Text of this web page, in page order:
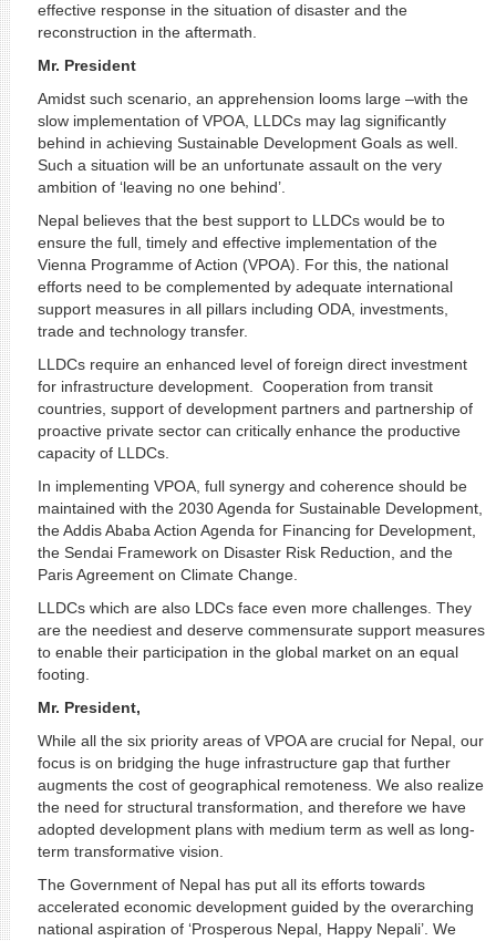
effective response in the situation of disaster and the
reconstruction in the aftermath.
Mr. President
Amidst such scenario, an apprehension looms large –with the
slow implementation of VPOA, LLDCs may lag significantly
behind in achieving Sustainable Development Goals as well.
Such a situation will be an unfortunate assault on the very
ambition of ‘leaving no one behind’.
Nepal believes that the best support to LLDCs would be to
ensure the full, timely and effective implementation of the
Vienna Programme of Action (VPOA). For this, the national
efforts need to be complemented by adequate international
support measures in all pillars including ODA, investments,
trade and technology transfer.
LLDCs require an enhanced level of foreign direct investment
for infrastructure development. Cooperation from transit
countries, support of development partners and partnership of
proactive private sector can critically enhance the productive
capacity of LLDCs.
In implementing VPOA, full synergy and coherence should be
maintained with the 2030 Agenda for Sustainable Development,
the Addis Ababa Action Agenda for Financing for Development,
the Sendai Framework on Disaster Risk Reduction, and the
Paris Agreement on Climate Change.
LLDCs which are also LDCs face even more challenges. They
are the neediest and deserve commensurate support measures
to enable their participation in the global market on an equal
footing.
Mr. President,
While all the six priority areas of VPOA are crucial for Nepal, our
focus is on bridging the huge infrastructure gap that further
augments the cost of geographical remoteness. We also realize
the need for structural transformation, and therefore we have
adopted development plans with medium term as well as long-
term transformative vision.
The Government of Nepal has put all its efforts towards
accelerated economic development guided by the overarching
national aspiration of ‘Prosperous Nepal, Happy Nepali’. We